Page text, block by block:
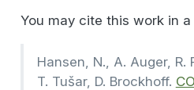
You may cite this work in
Hansen, N., A. Auger, R.
T. Tušar, D. Brockhoff.